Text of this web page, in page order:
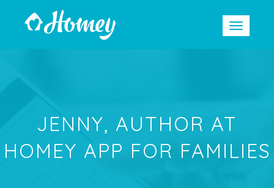
JENNY, AUTHOR AT
HOMEY APP FOR FAMILIES